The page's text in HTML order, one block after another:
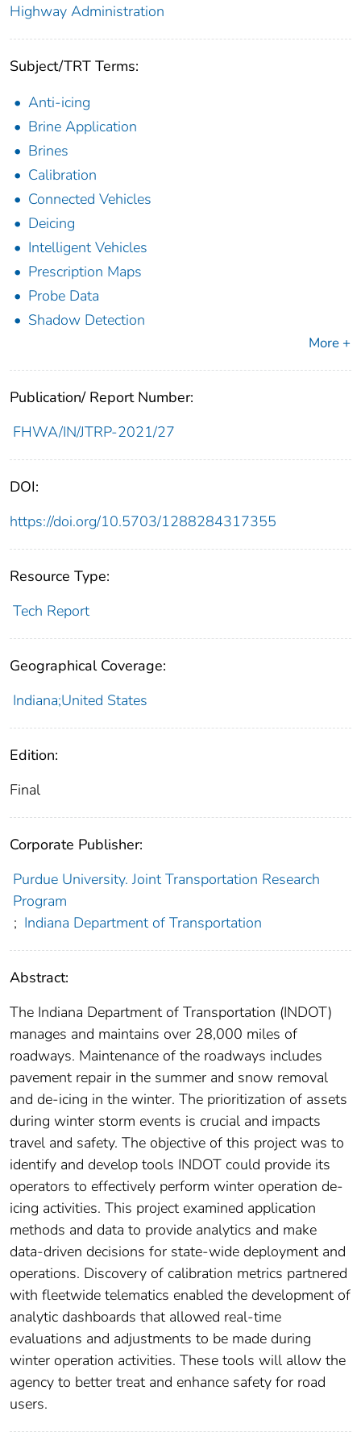
Highway Administration
Subject/TRT Terms:
Anti-icing
Brine Application
Brines
Calibration
Connected Vehicles
Deicing
Intelligent Vehicles
Prescription Maps
Probe Data
Shadow Detection
More +
Publication/ Report Number:
FHWA/IN/JTRP-2021/27
DOI:
https://doi.org/10.5703/1288284317355
Resource Type:
Tech Report
Geographical Coverage:
Indiana;United States
Edition:
Final
Corporate Publisher:
Purdue University. Joint Transportation Research
Program
; Indiana Department of Transportation
Abstract:
The Indiana Department of Transportation (INDOT)
manages and maintains over 28,000 miles of
roadways. Maintenance of the roadways includes
pavement repair in the summer and snow removal
and de-icing in the winter. The prioritization of assets
during winter storm events is crucial and impacts
travel and safety. The objective of this project was to
identify and develop tools INDOT could provide its
operators to effectively perform winter operation de-
icing activities. This project examined application
methods and data to provide analytics and make
data-driven decisions for state-wide deployment and
operations. Discovery of calibration metrics partnered
with fleetwide telematics enabled the development of
analytic dashboards that allowed real-time
evaluations and adjustments to be made during
winter operation activities. These tools will allow the
agency to better treat and enhance safety for road
users.